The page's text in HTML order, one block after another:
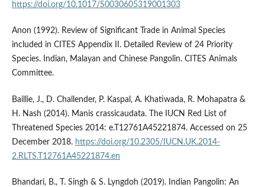
https://doi.org/10.1017/S0030605319001303
Anon (1992). Review of Significant Trade in Animal Species
included in CITES Appendix II. Detailed Review of 24 Priority
Species. Indian, Malayan and Chinese Pangolin. CITES Animals
Committee.
Baillie, J., D. Challender, P. Kaspal, A. Khatiwada, R. Mohapatra &
H. Nash (2014). Manis crassicaudata. The IUCN Red List of
Threatened Species 2014: e.T12761A45221874. Accessed on 25
December 2018. https://doi.org/10.2305/IUCN.UK.2014-
2.RLTS.T12761A45221874.en
Bhandari, B., T. Singh & S. Lyngdoh (2019). Indian Pangolin: An